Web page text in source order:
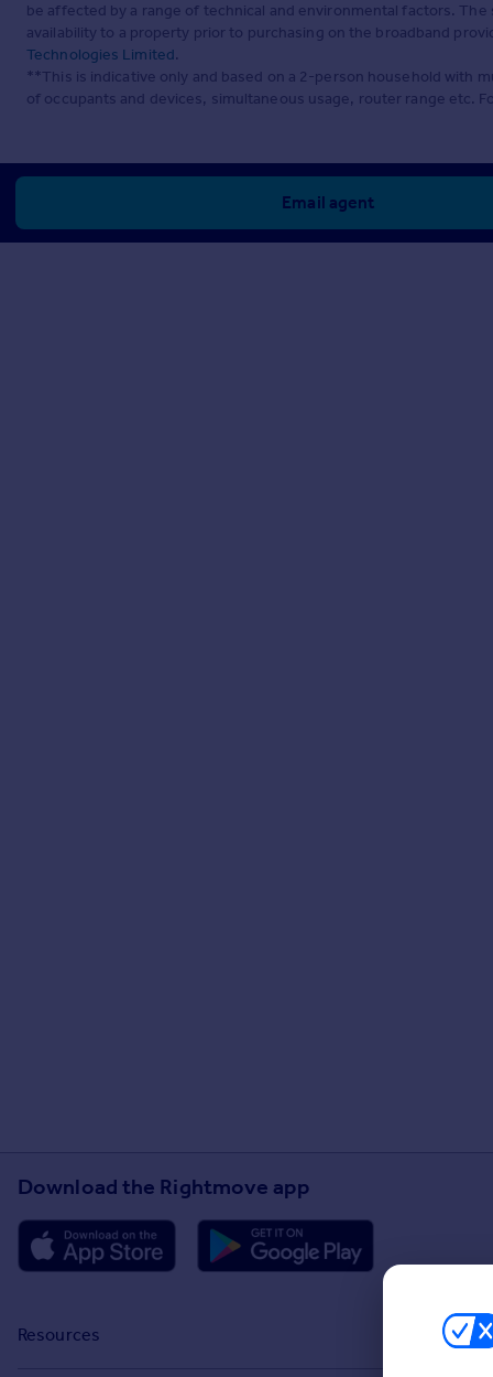
be affected by a range of technical and environmental factors.
availability to a property prior to purchasing on the broadband
Technologies Limited.
**This is indicative only and based on a 2-person household with
of occupants and devices, simultaneous usage, router range etc.
Email agent
Download the Rightmove app
Resources